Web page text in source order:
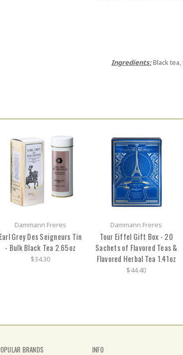
Ingredients:Black
Dammann Freres
Earl Grey Des Seigneurs Tin
- Bulk Black Tea 2.65oz
$34.30
Dammann Freres
Tour Eiffel Gift Box - 20
Sachets of Flavored Teas &
Flavored Herbal Tea 1.41oz
$44.40
BRANDS INFO